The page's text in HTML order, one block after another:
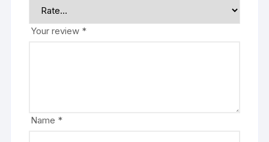
Your review *
Name *